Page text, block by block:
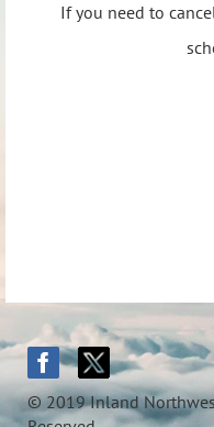
If you need to
© 2019 Inland